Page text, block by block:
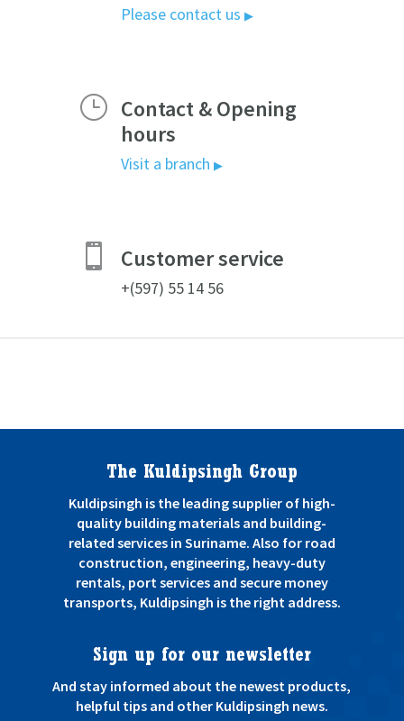
Please contact us▶
} Contact & Opening
hours
Visit a branch▶
 Customer service
+(597) 55 14 56
The Kuldipsingh Group
Kuldipsingh is the leading supplier of high-
quality building materials and building-
related services in Suriname. Also for road
construction, engineering, heavy-duty
rentals, port services and secure money
transports, Kuldipsingh is the right address.
Sign up for our newsletter
And stay informed about the newest products,
helpful tips and other Kuldipsingh news.